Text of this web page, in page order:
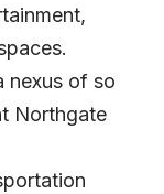
nexus of so
Northgate